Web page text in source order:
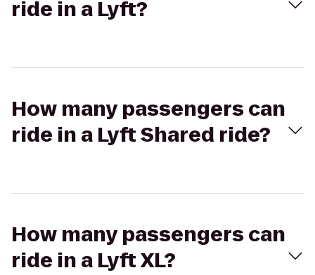
ride in a Lyft?
How many passengers can
ride in a Lyft Shared ride?
How many passengers can
ride in a Lyft XL?